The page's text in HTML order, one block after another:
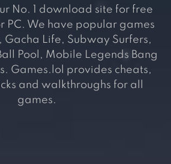
No. 1 download site for free
PC. We have popular games
Gacha Life, Subway Surfers,
Pool, Mobile Legends Bang
Games.lol provides cheats,
and walkthroughs for all
games.